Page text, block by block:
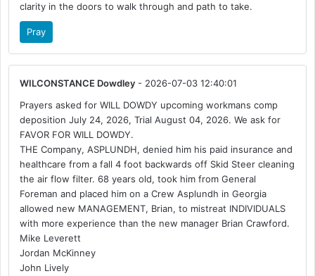
clarity in the doors to walk through and path to take.
Pray
WILCONSTANCE Dowdley - 2026-07-03 12:40:01
Prayers asked for WILL DOWDY upcoming workmans comp
deposition July 24, 2026, Trial August 04, 2026. We ask for
FAVOR FOR WILL DOWDY.
THE Company, ASPLUNDH, denied him his paid insurance and
healthcare from a fall 4 foot backwards off Skid Steer cleaning
the air flow filter. 68 years old, took him from General
Foreman and placed him on a Crew Asplundh in Georgia
allowed new MANAGEMENT, Brian, to mistreat INDIVIDUALS
with more experience than the new manager Brian Crawford.
Mike Leverett
Jordan McKinney
John Lively